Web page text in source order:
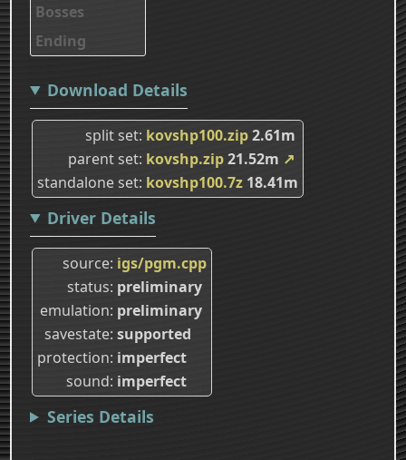
Bosses
Ending
Download Details
split set kovshp100.zip2.61m
parent set kovshp.zip21.52m ↗
standalone set kovshp100.7z 18.41m
Driver Details
source igs/pgm.cpp
status preliminary
emulation preliminary
savestate supported
protection imperfect
sound imperfect
Series Details